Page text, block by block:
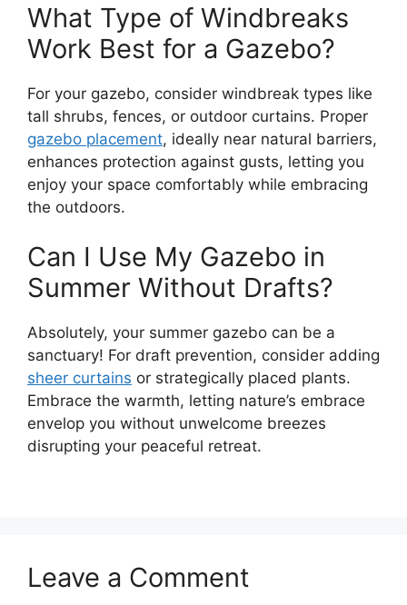
What Type of Windbreaks
Work Best for a Gazebo?
For your gazebo, consider windbreak types like
tall shrubs, fences, or outdoor curtains. Proper
gazebo placement, ideally near natural barriers,
enhances protection against gusts, letting you
enjoy your space comfortably while embracing
the outdoors.
Can I Use My Gazebo in
Summer Without Drafts?
Absolutely, your summer gazebo can be a
sanctuary! For draft prevention, consider adding
sheer curtains or strategically placed plants.
Embrace the warmth, letting nature’s embrace
envelop you without unwelcome breezes
disrupting your peaceful retreat.
Leave a Comment